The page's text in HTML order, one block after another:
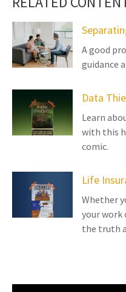
A good
guidance
Data
Learn
with this
comic.
Life
Whether
your work
the truth